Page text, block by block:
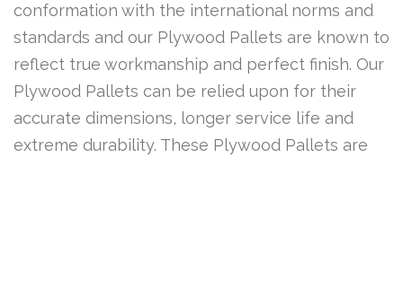
conformation with the international norms and
standards and our Plywood Pallets are known to
reflect true workmanship and perfect finish. Our
Plywood Pallets can be relied upon for their
accurate dimensions, longer service life and
extreme durability. These Plywood Pallets are